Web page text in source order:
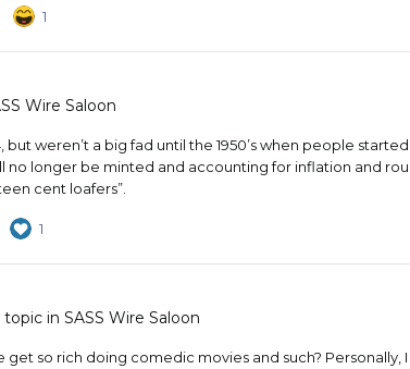
1
Wire Saloon
weren’t a big fad until the 1950’s when people
no longer be minted and accounting for inflation and
cent loafers”.
1
topic in SASS Wire Saloon
get so rich doing comedic movies and such?